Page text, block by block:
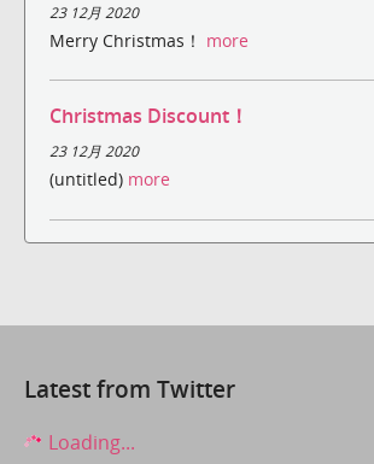
23 12月 2020
Merry Christmas！ more
Christmas Discount！
23 12月 2020
(untitled) more
Latest from Twitter
Loading...